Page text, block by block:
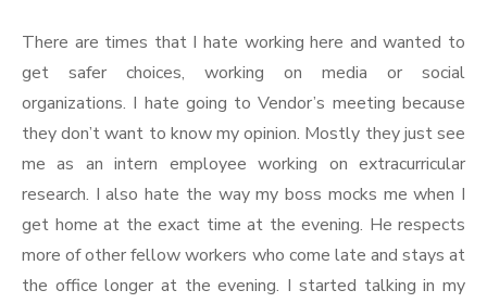
There are times that I hate working here and wanted to
get safer choices, working on media or social
organizations. I hate going to Vendor’s meeting because
they don’t want to know my opinion. Mostly they just see
me as an intern employee working on extracurricular
research. I also hate the way my boss mocks me when I
get home at the exact time at the evening. He respects
more of other fellow workers who come late and stays at
the office longer at the evening. I started talking in my